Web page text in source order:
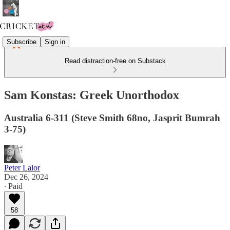
Subscribe Sign in
Read distraction-free on Substack
Sam Konstas: Greek Unorthodox
Australia 6-311 (Steve Smith 68no, Jasprit Bumrah
3-75)
Peter Lalor
Dec 26, 2024
∙ Paid
58